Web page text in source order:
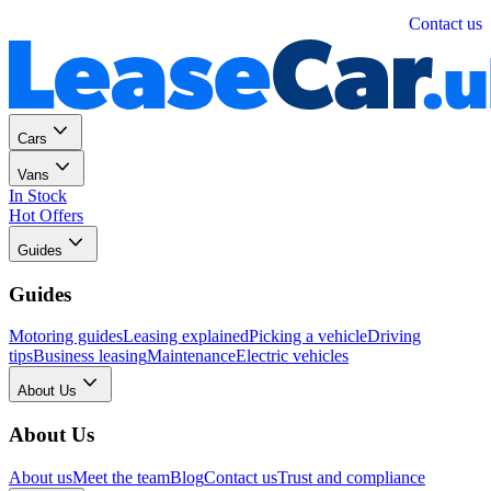
Contact us
Cars
Vans
In Stock
Hot Offers
Guides
Guides
Motoring guidesLeasing explainedPicking a vehicleDriving
tipsBusiness leasingMaintenanceElectric vehicles
About Us
About Us
About usMeet the teamBlogContact usTrust and compliance